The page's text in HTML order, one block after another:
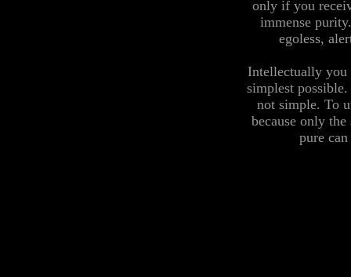
only if you
immense
egoless,
Intellectually you
simplest
not simple. To
because only
pure